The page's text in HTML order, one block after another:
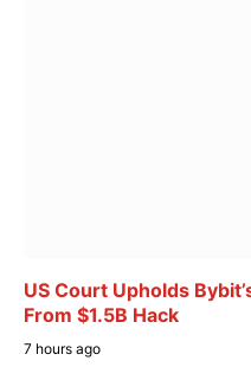
US Court Upholds
From $1.5B Hack
7 hours ago